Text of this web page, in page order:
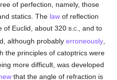
of perfection, namely, those
statics. The law of reflection
of Euclid, about 320B.C.
, and to
although probablyerroneously
the principles of catoptrics were
more difficult, was developed
that the angle of refraction is